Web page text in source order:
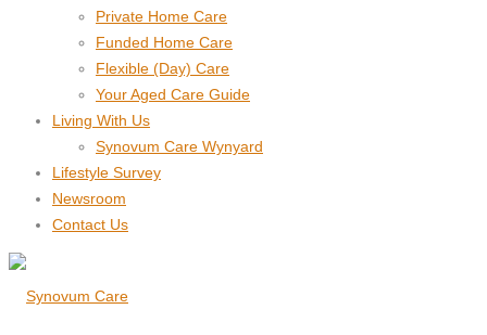
Private Home Care
Funded Home Care
Flexible (Day) Care
Your Aged Care Guide
Living With Us
Synovum Care Wynyard
Lifestyle Survey
Newsroom
Contact Us